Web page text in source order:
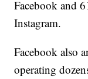
Facebook and
Instagram.
Facebook also
operating